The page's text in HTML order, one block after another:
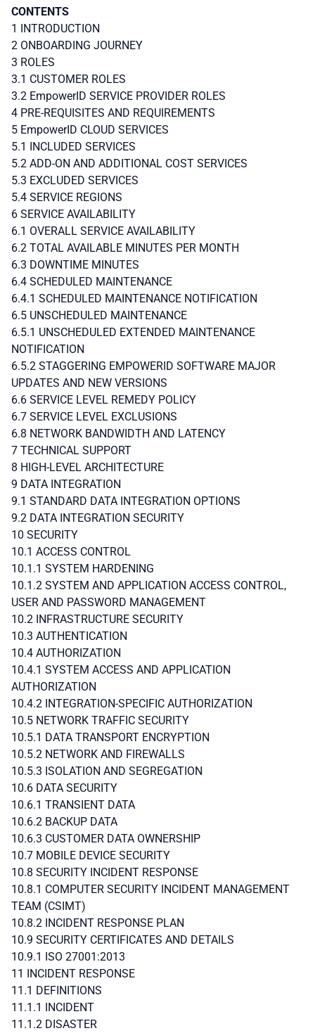
CONTENTS
1 INTRODUCTION
2 ONBOARDING JOURNEY
3 ROLES
3.1 CUSTOMER ROLES
3.2 EmpowerID SERVICE PROVIDER ROLES
4 PRE-REQUISITES AND REQUIREMENTS
5 EmpowerID CLOUD SERVICES
5.1 INCLUDED SERVICES
5.2 ADD-ON AND ADDITIONAL COST SERVICES
5.3 EXCLUDED SERVICES
5.4 SERVICE REGIONS
6 SERVICE AVAILABILITY
6.1 OVERALL SERVICE AVAILABILITY
6.2 TOTAL AVAILABLE MINUTES PER MONTH
6.3 DOWNTIME MINUTES
6.4 SCHEDULED MAINTENANCE
6.4.1 SCHEDULED MAINTENANCE NOTIFICATION
6.5 UNSCHEDULED MAINTENANCE
6.5.1 UNSCHEDULED EXTENDED MAINTENANCE
NOTIFICATION
6.5.2 STAGGERING EMPOWERID SOFTWARE MAJOR
UPDATES AND NEW VERSIONS
6.6 SERVICE LEVEL REMEDY POLICY
6.7 SERVICE LEVEL EXCLUSIONS
6.8 NETWORK BANDWIDTH AND LATENCY
7 TECHNICAL SUPPORT
8 HIGH-LEVEL ARCHITECTURE
9 DATA INTEGRATION
9.1 STANDARD DATA INTEGRATION OPTIONS
9.2 DATA INTEGRATION SECURITY
10 SECURITY
10.1 ACCESS CONTROL
10.1.1 SYSTEM HARDENING
10.1.2 SYSTEM AND APPLICATION ACCESS CONTROL,
USER AND PASSWORD MANAGEMENT
10.2 INFRASTRUCTURE SECURITY
10.3 AUTHENTICATION
10.4 AUTHORIZATION
10.4.1 SYSTEM ACCESS AND APPLICATION
AUTHORIZATION
10.4.2 INTEGRATION-SPECIFIC AUTHORIZATION
10.5 NETWORK TRAFFIC SECURITY
10.5.1 DATA TRANSPORT ENCRYPTION
10.5.2 NETWORK AND FIREWALLS
10.5.3 ISOLATION AND SEGREGATION
10.6 DATA SECURITY
10.6.1 TRANSIENT DATA
10.6.2 BACKUP DATA
10.6.3 CUSTOMER DATA OWNERSHIP
10.7 MOBILE DEVICE SECURITY
10.8 SECURITY INCIDENT RESPONSE
10.8.1 COMPUTER SECURITY INCIDENT MANAGEMENT
TEAM (CSIMT)
10.8.2 INCIDENT RESPONSE PLAN
10.9 SECURITY CERTIFICATES AND DETAILS
10.9.1 ISO 27001:2013
11 INCIDENT RESPONSE
11.1 DEFINITIONS
11.1.1 INCIDENT
11.1.2 DISASTER